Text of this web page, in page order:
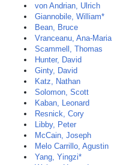
von Andrian, Ulrich
Giannobile, William*
Bean, Bruce
Vranceanu, Ana-Maria
Scammell, Thomas
Hunter, David
Ginty, David
Katz, Nathan
Solomon, Scott
Kaban, Leonard
Resnick, Cory
Libby, Peter
McCain, Joseph
Melo Carrillo, Agustin
Yang, Yingzi*